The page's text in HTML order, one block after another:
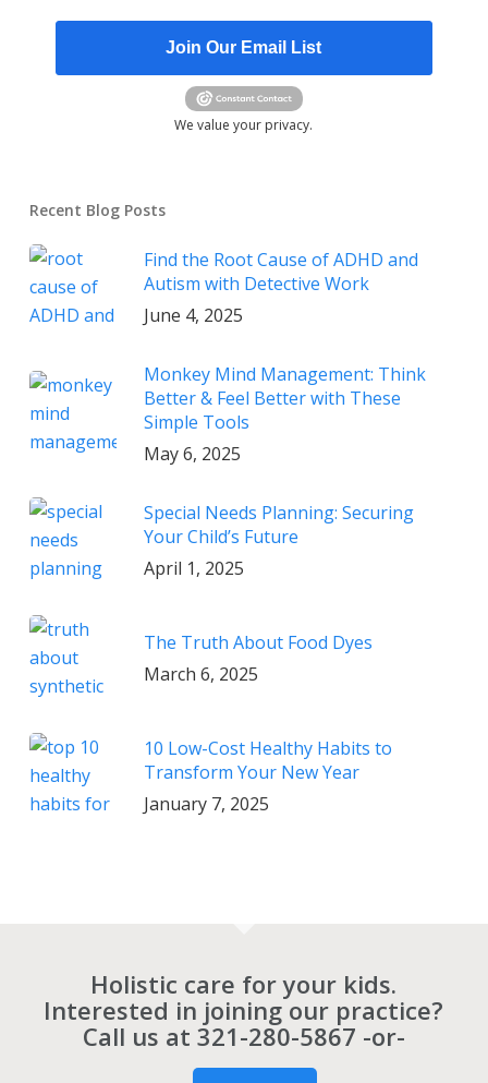
Join Our Email List
We value your privacy.
Recent Blog Posts
Find the Root Cause of ADHD and
Autism with Detective Work
June 4, 2025
Monkey Mind Management: Think
Better & Feel Better with These
Simple Tools
May 6, 2025
Special Needs Planning: Securing
Your Child’s Future
April 1, 2025
The Truth About Food Dyes
March 6, 2025
10 Low-Cost Healthy Habits to
Transform Your New Year
January 7, 2025
Holistic care for your kids.
Interested in joining our practice?
Call us at 321-280-5867 -or-